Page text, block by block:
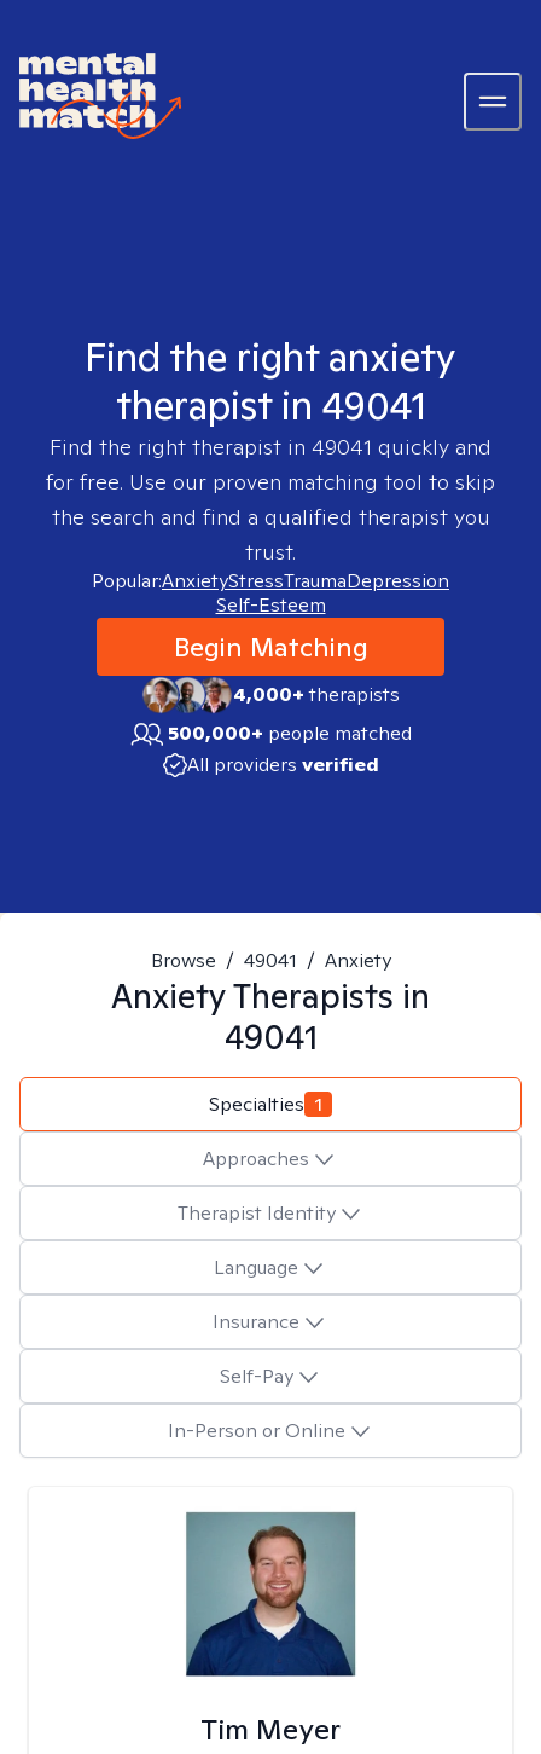
Find the right anxiety
therapist in 49041
Find the right therapist in 49041 quickly and
for free. Use our proven matching tool to skip
the search and find a qualified therapist you
trust.
Popular:AnxietyStressTraumaDepression
Self-Esteem
Begin Matching
4,000+therapists
500,000+ people matched
All providers verified
Browse / 49041 / Anxiety
AnxietyTherapists in
49041
Specialties 1
Approaches
Therapist Identity
Language
Insurance
Self-Pay
In-Person or Online
Tim Meyer